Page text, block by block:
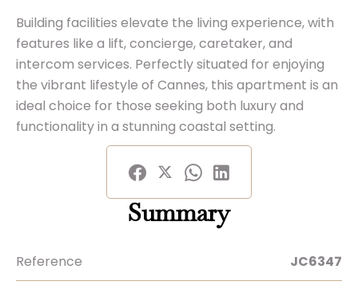
Building facilities elevate the living experience, with
features like a lift, concierge, caretaker, and
intercom services. Perfectly situated for enjoying
the vibrant lifestyle of Cannes, this apartment is an
ideal choice for those seeking both luxury and
functionality in a stunning coastal setting.
Summary
Reference JC6347